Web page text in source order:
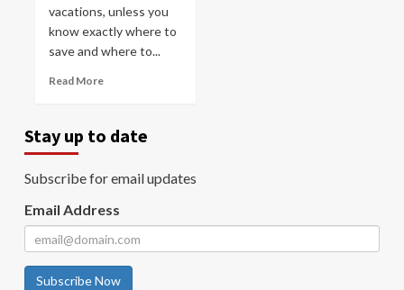
vacations, unless you
know exactly where to
save and where to...
Read More
Stay up to date
Subscribe for email updates
Email Address
Subscribe Now